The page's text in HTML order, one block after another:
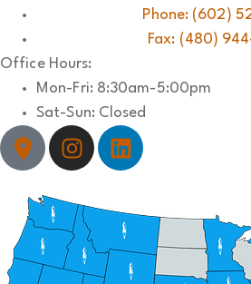
Phone: (602)
Fax: (480)
Office Hours:
Mon-Fri: 8:30am-5:00pm
Sat-Sun: Closed